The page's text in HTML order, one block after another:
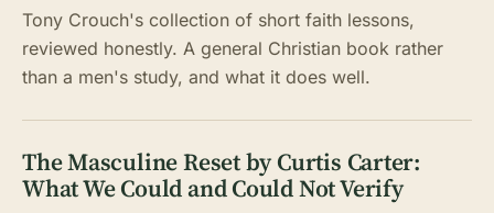
Tony Crouch's collection of short faith lessons,
reviewed honestly. A general Christian book rather
than a men's study, and what it does well.
The Masculine Reset by Curtis Carter:
What We Could and Could Not Verify